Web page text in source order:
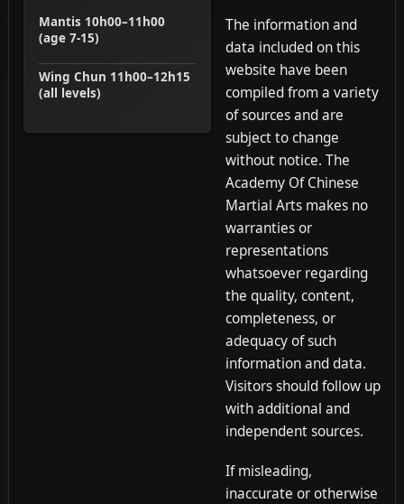
Mantis 10h00–11h00
(age 7-15)
Wing Chun 11h00–12h15
(all levels)
The information and
data included on this
website have been
compiled from a variety
of sources and are
subject to change
without notice. The
Academy Of Chinese
Martial Arts makes no
warranties or
representations
whatsoever regarding
the quality, content,
completeness, or
adequacy of such
information and data.
Visitors should follow up
with additional and
independent sources.
If misleading,
inaccurate or otherwise